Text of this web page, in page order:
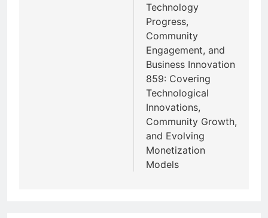
Technology
Progress,
Community
Engagement, and
Business Innovation
859: Covering
Technological
Innovations,
Community Growth,
and Evolving
Monetization
Models